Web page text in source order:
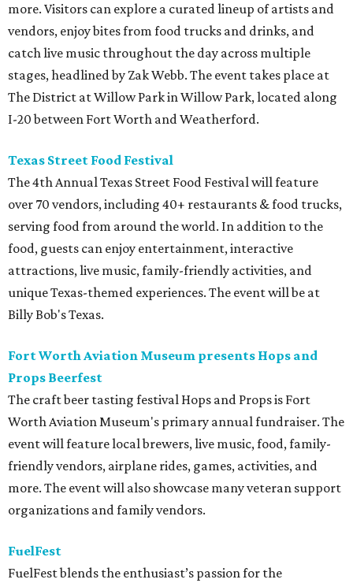
more. Visitors can explore a curated lineup of artists and
vendors, enjoy bites from food trucks and drinks, and
catch live music throughout the day across multiple
stages, headlined by Zak Webb. The event takes place at
The District at Willow Park in Willow Park, located along
I-20 between Fort Worth and Weatherford.
Texas Street Food Festival
The 4th Annual Texas Street Food Festival will feature
over 70 vendors, including 40+ restaurants & food trucks,
serving food from around the world. In addition to the
food, guests can enjoy entertainment, interactive
attractions, live music, family-friendly activities, and
unique Texas-themed experiences. The event will be at
Billy Bob's Texas.
Fort Worth Aviation Museum presents Hops and
Props Beerfest
The craft beer tasting festival Hops and Props is Fort
Worth Aviation Museum's primary annual fundraiser. The
event will feature local brewers, live music, food, family-
friendly vendors, airplane rides, games, activities, and
more. The event will also showcase many veteran support
organizations and family vendors.
FuelFest
FuelFest blends the enthusiast’s passion for the